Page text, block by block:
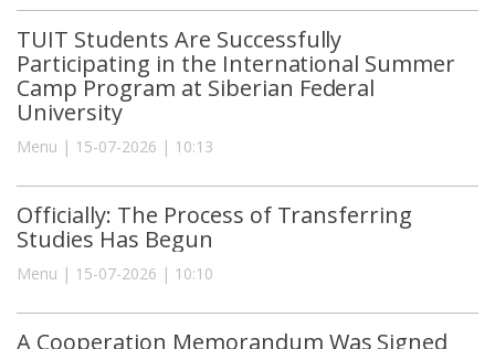
TUIT Students Are Successfully
Participating in the International Summer
Camp Program at Siberian Federal
University
Menu | 15-07-2026 | 10:13
Officially: The Process of Transferring
Studies Has Begun
Menu | 15-07-2026 | 10:10
A Cooperation Memorandum Was Signed